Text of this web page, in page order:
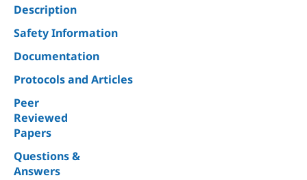
Description
Safety Information
Documentation
Protocols and Articles
Peer
Reviewed
Papers
Questions &
Answers